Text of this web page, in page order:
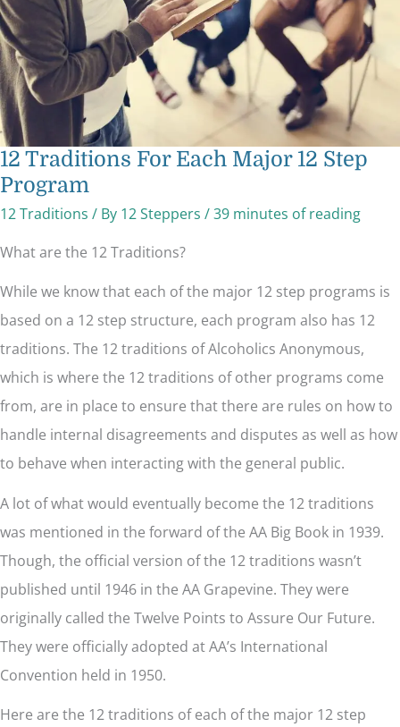
12 Traditions For Each Major 12 Step
Program
12 Traditions / By 12 Steppers /39 minutes of reading
What are the 12 Traditions?
While we know that each of the major 12 step programs is
based on a 12 step structure, each program also has 12
traditions. The 12 traditions of Alcoholics Anonymous,
which is where the 12 traditions of other programs come
from, are in place to ensure that there are rules on how to
handle internal disagreements and disputes as well as how
to behave when interacting with the general public.
A lot of what would eventually become the 12 traditions
was mentioned in the forward of the AA Big Book in 1939.
Though, the official version of the 12 traditions wasn’t
published until 1946 in the AA Grapevine. They were
originally called the Twelve Points to Assure Our Future.
They were officially adopted at AA’s International
Convention held in 1950.
Here are the 12 traditions of each of the major 12 step